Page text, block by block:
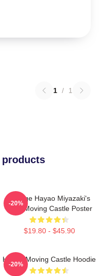
1 / 1
Vintage Hayao Miyazaki's
Howl Moving Castle Poster
$19.80 - $45.90
-20%
Howl's Moving Castle Hoodie
-20%